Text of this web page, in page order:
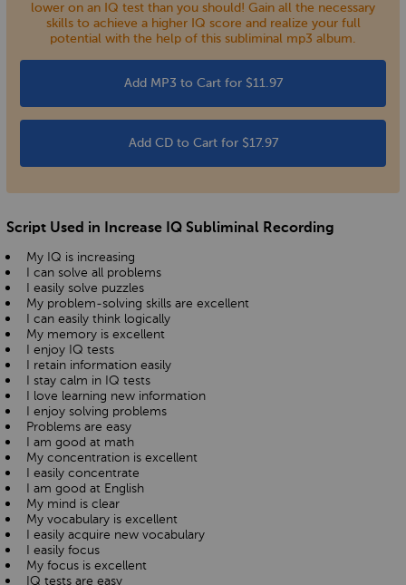
lower on an IQ test than you should! Gain all the necessary
skills to achieve a higher IQ score and realize your full
potential with the help of this subliminal mp3 album.
Add MP3 to Cart for $11.97
Add CD to Cart for $17.97
Script Used in Increase IQ Subliminal Recording
My IQ is increasing
I can solve all problems
I easily solve puzzles
My problem-solving skills are excellent
I can easily think logically
My memory is excellent
I enjoy IQ tests
I retain information easily
I stay calm in IQ tests
I love learning new information
I enjoy solving problems
Problems are easy
I am good at math
My concentration is excellent
I easily concentrate
I am good at English
My mind is clear
My vocabulary is excellent
I easily acquire new vocabulary
I easily focus
My focus is excellent
IQ tests are easy